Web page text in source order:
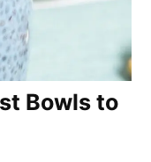
Bowls to